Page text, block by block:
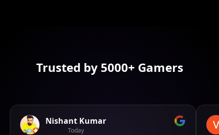
Trusted by 5000+ Gamers
Nishant Kumar
Today